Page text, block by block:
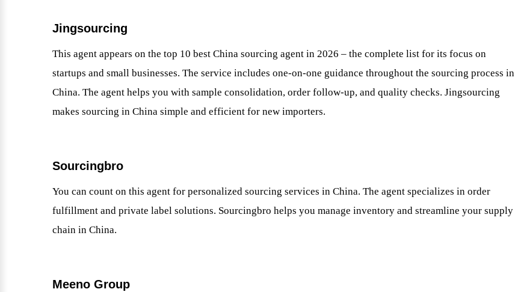
Jingsourcing
This agent appears on the top 10 best China sourcing agent in 2026 – the complete list for its focus on
startups and small businesses. The service includes one-on-one guidance throughout the sourcing process in
China. The agent helps you with sample consolidation, order follow-up, and quality checks. Jingsourcing
makes sourcing in China simple and efficient for new importers.
Sourcingbro
You can count on this agent for personalized sourcing services in China. The agent specializes in order
fulfillment and private label solutions. Sourcingbro helps you manage inventory and streamline your supply
chain in China.
Meeno Group